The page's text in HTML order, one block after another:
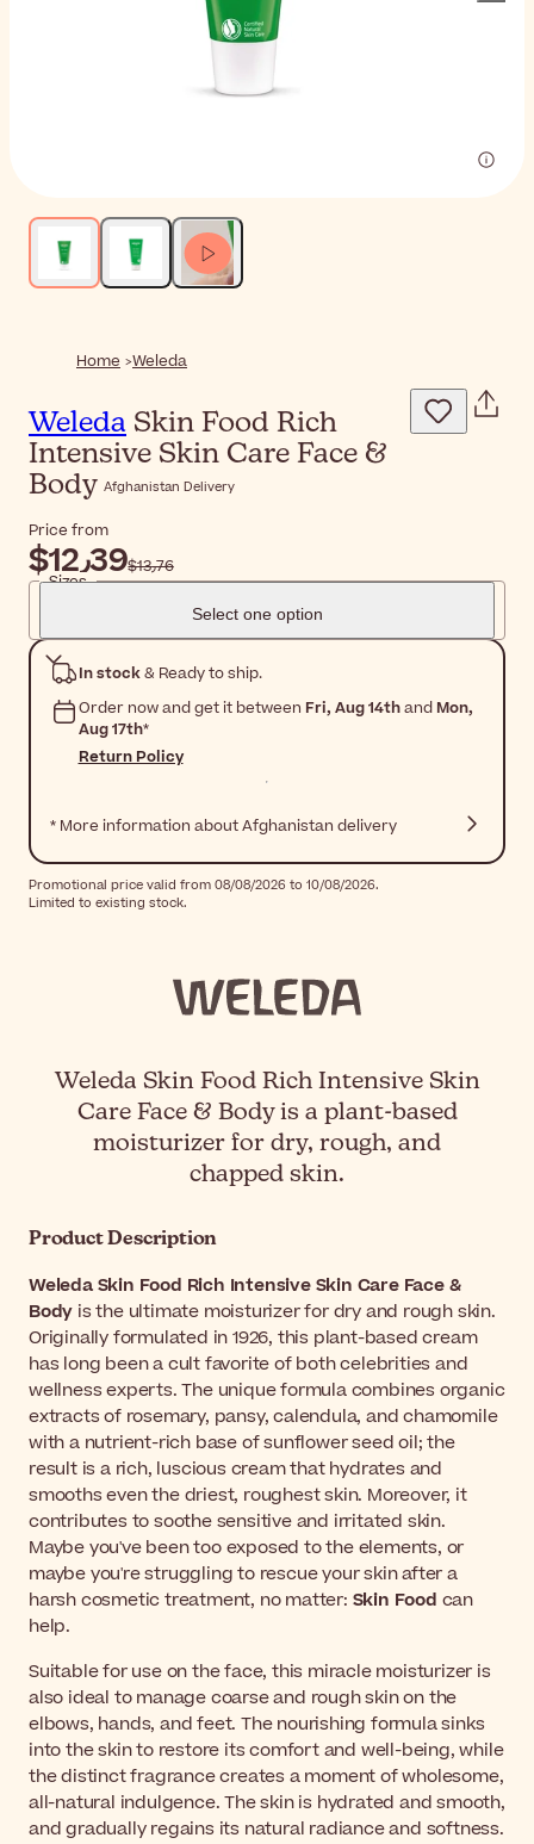
Home Weleda
Weleda Skin Food Rich
Intensive Skin Care Face &
Body Afghanistan Delivery
Price from
$‎12٫39 $‎13٫76
Sizes
Select one option
In stock& Ready to ship.
Order now and get it between Fri, Aug 14thand Mon,
Aug 17th*
Return Policy
* More information about Afghanistan delivery
Promotional price valid from 08/08/2026 to 10/08/2026.
Limited to existing stock.
Weleda Skin Food Rich Intensive Skin
Care Face & Body is a plant-based
moisturizer for dry, rough, and
chapped skin.
Product Description
Weleda Skin Food Rich Intensive Skin Care Face &
Body is the ultimate moisturizer for dry and rough skin.
Originally formulated in 1926, this plant-based cream
has long been a cult favorite of both celebrities and
wellness experts. The unique formula combines organic
extracts of rosemary, pansy, calendula, and chamomile
with a nutrient-rich base of sunflower seed oil; the
result is a rich, luscious cream that hydrates and
smooths even the driest, roughest skin. Moreover, it
contributes to soothe sensitive and irritated skin.
Maybe you've been too exposed to the elements, or
maybe you're struggling to rescue your skin after a
harsh cosmetic treatment, no matter: Skin Food can
help.
Suitable for use on the face, this miracle moisturizer is
also ideal to manage coarse and rough skin on the
elbows, hands, and feet. The nourishing formula sinks
into the skin to restore its comfort and well-being, while
the distinct fragrance creates a moment of wholesome,
all-natural indulgence. The skin is hydrated and smooth,
and gradually regains its natural radiance and softness.